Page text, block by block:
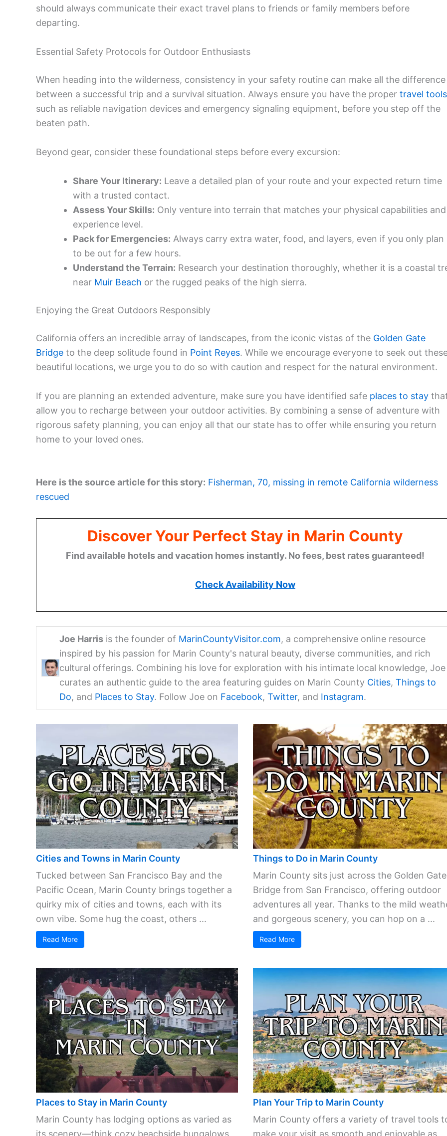
should always communicate their exact travel plans to friends or family members before
departing.
Essential Safety Protocols for Outdoor Enthusiasts
When heading into the wilderness, consistency in your safety routine can make all the difference
between a successful trip and a survival situation. Always ensure you have the proper travel tools
such as reliable navigation devices and emergency signaling equipment, before you step off the
beaten path.
Beyond gear, consider these foundational steps before every excursion:
Share Your Itinerary: Leave a detailed plan of your route and your expected return time
with a trusted contact.
Assess Your Skills: Only venture into terrain that matches your physical capabilities and
experience level.
Pack for Emergencies: Always carry extra water, food, and layers, even if you only plan
to be out for a few hours.
Understand the Terrain: Research your destination thoroughly, whether it is a coastal
near Muir Beach or the rugged peaks of the high sierra.
Enjoying the Great Outdoors Responsibly
California offers an incredible array of landscapes, from the iconic vistas of the Golden Gate
Bridge to the deep solitude found in Point Reyes. While we encourage everyone to seek out
beautiful locations, we urge you to do so with caution and respect for the natural environment.
If you are planning an extended adventure, make sure you have identified safe places to stay
allow you to recharge between your outdoor activities. By combining a sense of adventure with
rigorous safety planning, you can enjoy all that our state has to offer while ensuring you return
home to your loved ones.
Here is the source article for this story: Fisherman, 70, missing in remote California wilderness
rescued
Discover Your Perfect Stay in Marin County
Find available hotels and vacation homes instantly. No fees, best rates guaranteed!
Check Availability Now
Joe Harrisis the founder of MarinCountyVisitor.com, a comprehensive online resource
inspired by his passion for Marin County's natural beauty, diverse communities, and rich
cultural offerings. Combining his love for exploration with his intimate local knowledge, Joe
curates an authentic guide to the area featuring guides on Marin County Cities, Things to
Do, and Places to Stay. Follow Joe on Facebook, Twitter, and Instagram.
Cities and Towns in Marin County
Tucked between San Francisco Bay and the
Pacific Ocean, Marin County brings together a
quirky mix of cities and towns, each with its
own vibe. Some hug the coast, others ...
Read More
Things to Do in Marin County
Marin County sits just across the Golden Gate
Bridge from San Francisco, offering outdoor
adventures all year. Thanks to the mild
and gorgeous scenery, you can hop on a ...
Read More
Places to Stay in Marin County
Marin County has lodging options as varied as
its scenery—think cozy beachside bungalows,
Plan Your Trip to Marin County
Marin County offers a variety of travel tools
make your visit as smooth and enjoyable as